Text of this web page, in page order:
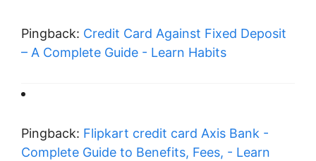
Pingback: Credit Card Against Fixed Deposit
– A Complete Guide - Learn Habits
Pingback: Flipkart credit card Axis Bank -
Complete Guide to Benefits, Fees, - Learn